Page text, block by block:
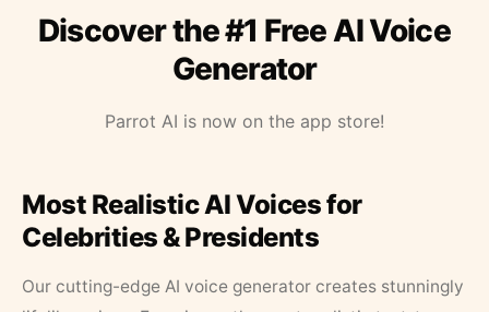
Discover the #1 Free AI Voice
Generator
Parrot AI is now on the app store!
Most Realistic AI Voices for
Celebrities & Presidents
Our cutting-edge AI voice generator creates stunningly